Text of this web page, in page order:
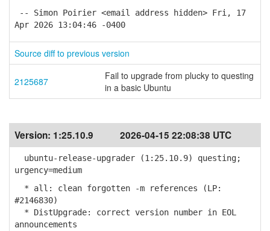
-- Simon Poirier <email address hidden> Fri, 17
Apr 2026 13:04:46 -0400
Source diff to previous version
2125687
Fail to upgrade from plucky to questing
in a basic Ubuntu
Version: 1:25.10.9 2026-04-15 22:08:38 UTC
ubuntu-release-upgrader (1:25.10.9) questing;
urgency=medium
* all: clean forgotten -m references (LP:
#2146830)
* DistUpgrade: correct version number in EOL
announcements